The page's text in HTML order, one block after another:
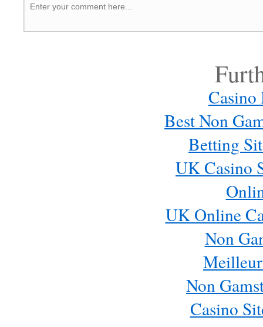
Casino
Best Non
Betting
UK Casino
UK Online
Non
Non
Casino